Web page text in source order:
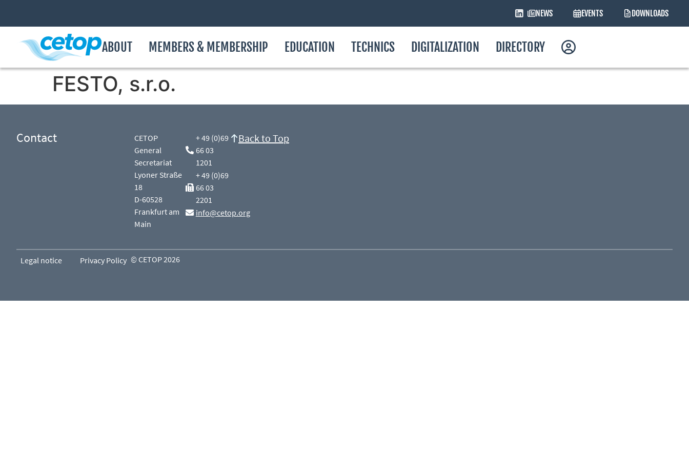
NEWS EVENTS DOWNLOADS
ABOUT MEMBERS & MEMBERSHIP EDUCATION TECHNICS DIGITALIZATION DIRECTORY
FESTO, s.r.o.
Contact
CETOP
General
Secretariat
Lyoner Straße
18
D-60528
Frankfurt am
Main
+ 49 (0)69
66 03
1201
+ 49 (0)69
66 03
2201
info@cetop.org
Back to Top
Legal notice Privacy Policy © CETOP 2026